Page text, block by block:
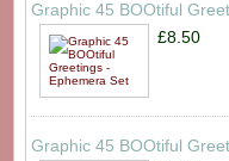
Graphic 45 BOOtiful
£8.50
Graphic 45 BOOtiful